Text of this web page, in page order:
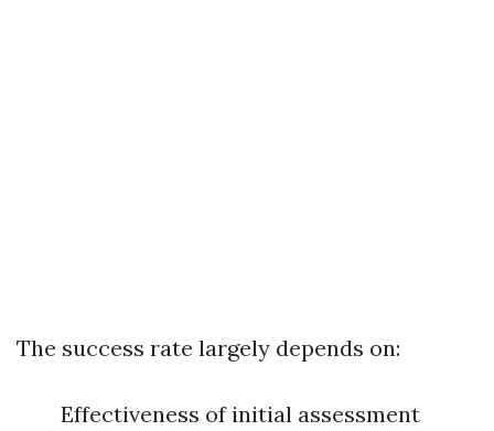
The success rate largely depends on:
Effectiveness of initial assessment